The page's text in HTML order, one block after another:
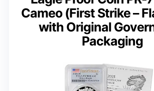
Cameo (First Strike –
with Original
Packaging